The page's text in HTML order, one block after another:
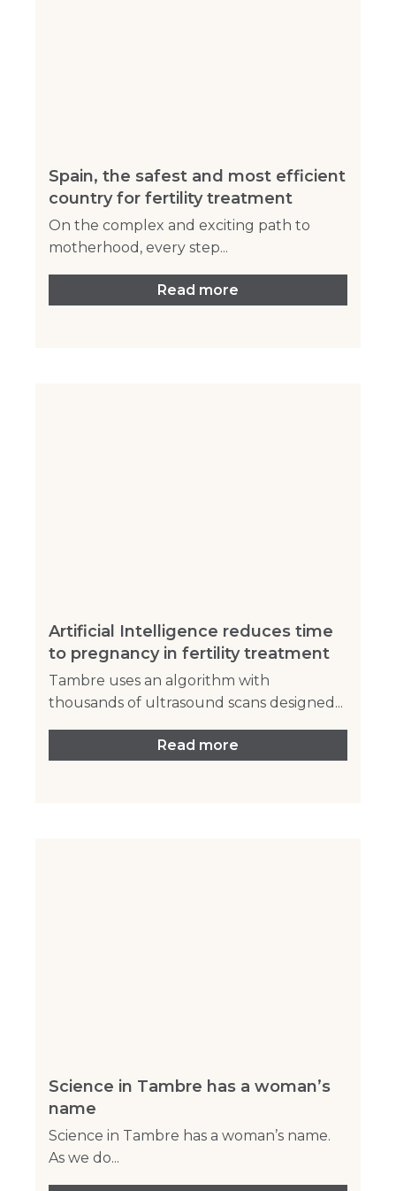
Spain, the safest and most efficient
country for fertility treatment
On the complex and exciting path to
motherhood, every step...
Read more
Artificial Intelligence reduces time
to pregnancy in fertility treatment
Tambre uses an algorithm with
thousands of ultrasound scans designed...
Read more
Science in Tambre has a woman’s
name
Science in Tambre has a woman’s name.
As we do...